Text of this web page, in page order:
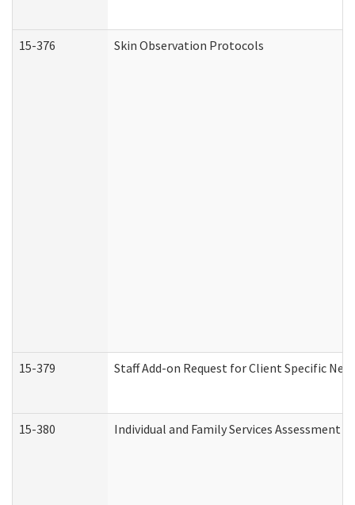
15-376 Skin Observation Protocols
15-379 Staff Add-on Request for Client Specific
15-380 Individual and Family Services